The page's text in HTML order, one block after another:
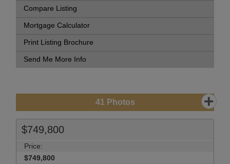
Compare Listing
Mortgage Calculator
Print Listing Brochure
Send Me More Info
41 Photos
$749,800
Price:
$749,800